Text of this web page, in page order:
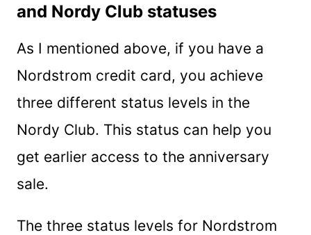
and Nordy Club statuses
As I mentioned above, if you have a
Nordstrom credit card, you achieve
three different status levels in the
Nordy Club. This status can help you
get earlier access to the anniversary
sale.
The three status levels for Nordstrom